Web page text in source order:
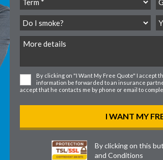
By clicking on "I Want My Free Quote" I accept
information be forwarded to an insurance
accept that he contacts me by phone or email to
By clicking on this
and Conditions